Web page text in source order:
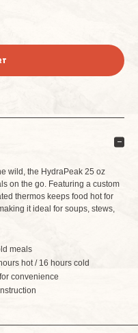
wild, the HydraPeak 25 oz
on the go. Featuring a custom
thermos keeps food hot for
it ideal for soups, stews,
meals
hot / 16 hours cold
convenience